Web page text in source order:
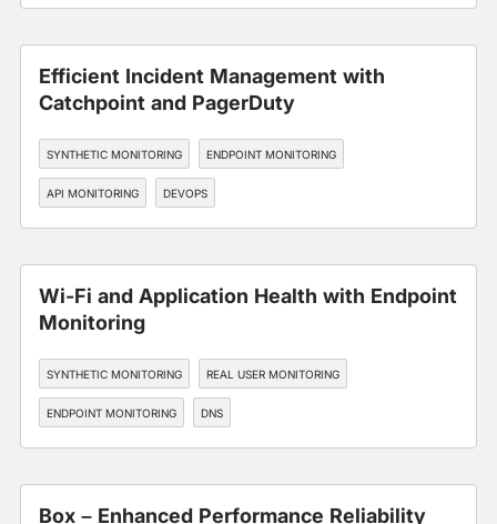
Efficient Incident Management with
Catchpoint and PagerDuty
SYNTHETIC MONITORING ENDPOINT MONITORING
API MONITORING DEVOPS
Wi-Fi and Application Health with Endpoint
Monitoring
SYNTHETIC MONITORING REAL USER MONITORING
ENDPOINT MONITORING DNS
EDGE, CDN, AND CLOUD OPTIMIZATION
Box – Enhanced Performance Reliability